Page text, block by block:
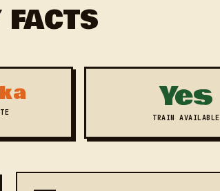
Yes
TRAIN AVAILABLE